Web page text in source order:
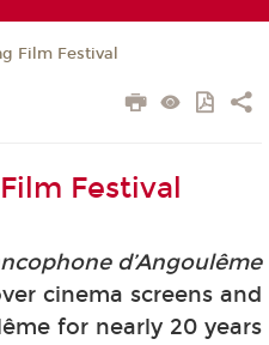
Film Festival
Festival
d’Angoulême
cinema screens and
for nearly 20 years